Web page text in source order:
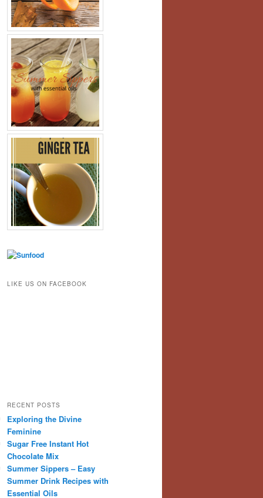
LIKE US ON FACEBOOK
RECENT POSTS
Exploring the Divine
Feminine
Sugar Free Instant Hot
Chocolate Mix
Summer Sippers – Easy
Summer Drink Recipes with
Essential Oils